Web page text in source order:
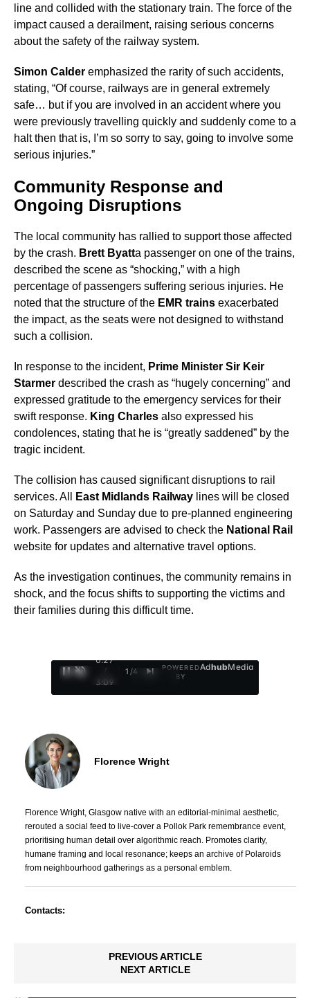
line and collided with the stationary train. The force of the
impact caused a derailment, raising serious concerns
about the safety of the railway system.
Simon Calder emphasized the rarity of such accidents,
stating, “Of course, railways are in general extremely
safe… but if you are involved in an accident where you
were previously travelling quickly and suddenly come to a
halt then that is, I’m so sorry to say, going to involve some
serious injuries.”
Community Response and
Ongoing Disruptions
The local community has rallied to support those affected
by the crash. Brett Byatta passenger on one of the trains,
described the scene as “shocking,” with a high
percentage of passengers suffering serious injuries. He
noted that the structure of the EMR trains exacerbated
the impact, as the seats were not designed to withstand
such a collision.
In response to the incident, Prime Minister Sir Keir
Starmer described the crash as “hugely concerning” and
expressed gratitude to the emergency services for their
swift response. King Charles also expressed his
condolences, stating that he is “greatly saddened” by the
tragic incident.
The collision has caused significant disruptions to rail
services. All
East Midlands Railway lines will be closed
on Saturday and Sunday due to pre-planned engineering
work. Passengers are advised to check the National Rail
website for updates and alternative travel options.
As the investigation continues, the community remains in
shock, and the focus shifts to supporting the victims and
their families during this difficult time.
0:28
/
3:09
1 /4
POWERED
BY
AdhubMedia
Florence Wright
Florence Wright, Glasgow native with an editorial-minimal aesthetic,
rerouted a social feed to live-cover a Pollok Park remembrance event,
prioritising human detail over algorithmic reach. Promotes clarity,
humane framing and local resonance; keeps an archive of Polaroids
from neighbourhood gatherings as a personal emblem.
Contacts:
PREVIOUS ARTICLE
NEXT ARTICLE